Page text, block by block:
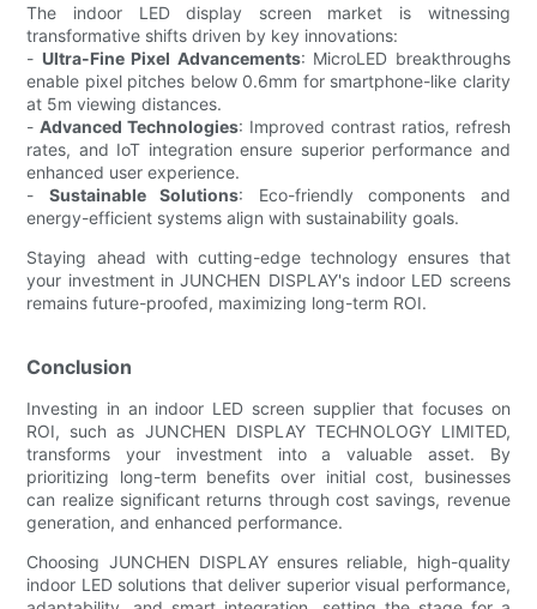
The indoor LED display screen market is witnessing
transformative shifts driven by key innovations:
- Ultra-Fine Pixel Advancements: MicroLED breakthroughs
enable pixel pitches below 0.6mm for smartphone-like clarity
at 5m viewing distances.
-Advanced Technologies: Improved contrast ratios, refresh
rates, and IoT integration ensure superior performance and
enhanced user experience.
- Sustainable Solutions: Eco-friendly components and
energy-efficient systems align with sustainability goals.
Staying ahead with cutting-edge technology ensures that
your investment in JUNCHEN DISPLAY's indoor LED screens
remains future-proofed, maximizing long-term ROI.
Conclusion
Investing in an indoor LED screen supplier that focuses on
ROI, such as JUNCHEN DISPLAY TECHNOLOGY LIMITED,
transforms your investment into a valuable asset. By
prioritizing long-term benefits over initial cost, businesses
can realize significant returns through cost savings, revenue
generation, and enhanced performance.
Choosing JUNCHEN DISPLAY ensures reliable, high-quality
indoor LED solutions that deliver superior visual performance,